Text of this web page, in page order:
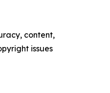
content,
issues